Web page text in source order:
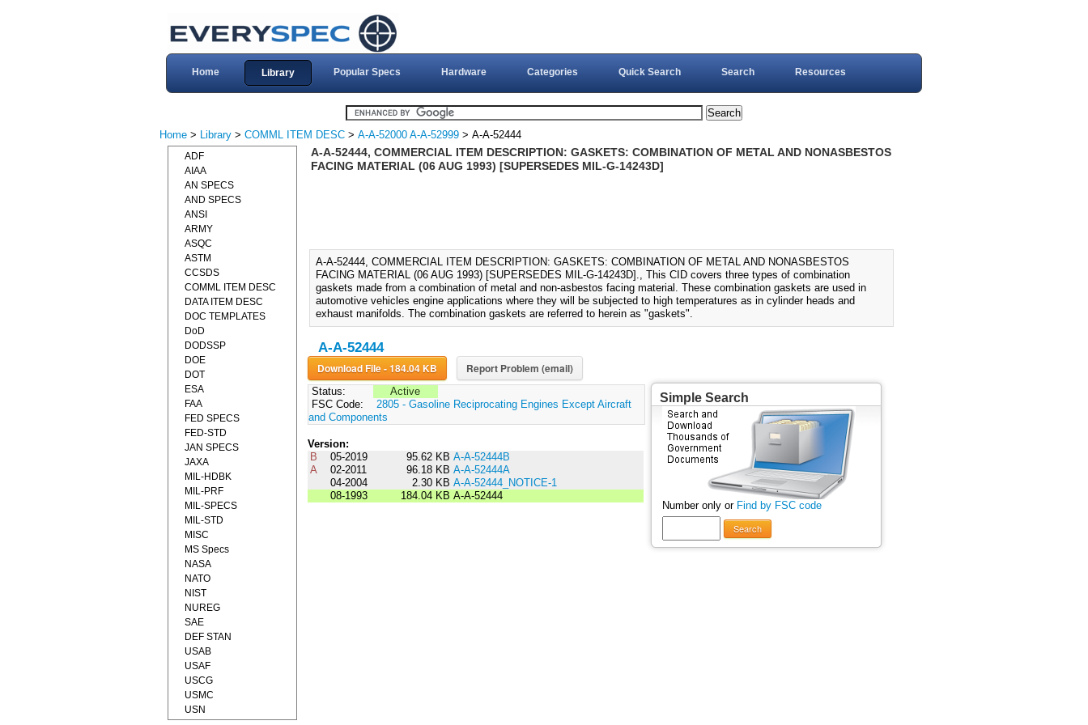
Home Library Popular Specs Hardware Categories Quick Search Search Resources
Home > Library > COMML ITEM DESC > A-A-52000 A-A-52999 > A-A-52444
A-A-52444, COMMERCIAL ITEM DESCRIPTION: GASKETS: COMBINATION OF METAL AND NONASBESTOS
FACING MATERIAL (06 AUG 1993) [SUPERSEDES MIL-G-14243D]
A-A-52444, COMMERCIAL ITEM DESCRIPTION: GASKETS: COMBINATION OF METAL AND NONASBESTOS
FACING MATERIAL (06 AUG 1993) [SUPERSEDES MIL-G-14243D]., This CID covers three types of combination
gaskets made from a combination of metal and non-asbestos facing material. These combination gaskets are used in
automotive vehicles engine applications where they will be subjected to high temperatures as in cylinder heads and
exhaust manifolds. The combination gaskets are referred to herein as "gaskets".
A-A-52444
Download File - 184.04 KB Report Problem (email)
Status:
Active
FSC Code:
2805 - Gasoline Reciprocating Engines Except Aircraft
and Components
Version:
B
05-2019 95.62 KB A-A-52444B
A
02-2011 96.18 KB A-A-52444A
04-2004
2.30 KB A-A-52444_NOTICE-1
08-1993
184.04 KB A-A-52444
Simple Search
Number only or Find by FSC code
Search
ADF
AIAA
AN SPECS
AND SPECS
ANSI
ARMY
ASQC
ASTM
CCSDS
COMML ITEM DESC
DATA ITEM DESC
DOC TEMPLATES
DoD
DODSSP
DOE
DOT
ESA
FAA
FED SPECS
FED-STD
JAN SPECS
JAXA
MIL-HDBK
MIL-PRF
MIL-SPECS
MIL-STD
MISC
MS Specs
NASA
NATO
NIST
NUREG
SAE
DEF STAN
USAB
USAF
USCG
USMC
USN